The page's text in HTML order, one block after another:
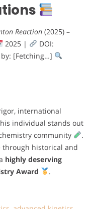
Reaction(2025) –
2025 |
DOI:
[Fetching…]
international
individual stands out
community
.
through historical and
highly deserving
Award
.